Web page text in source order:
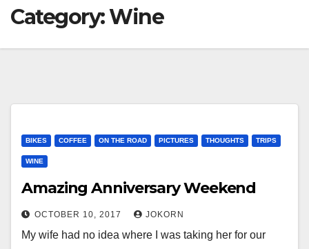
Category:Wine
BIKES COFFEE ON THE ROAD PICTURES THOUGHTS TRIPS
WINE
Amazing Anniversary Weekend
OCTOBER 10, 2017 JOKORN
My wife had no idea where I was taking her for our